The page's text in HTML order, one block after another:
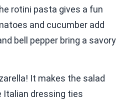
rotini pasta gives a fun
and cucumber add
bell pepper bring a savory
It makes the salad
Italian dressing ties